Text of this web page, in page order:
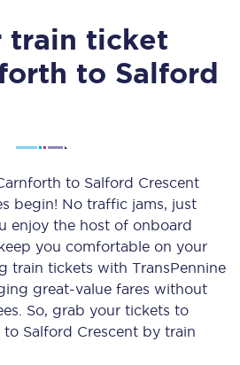
train ticket
to Salford
to Salford Crescent
begin! No traffic jams, just
enjoy the host of onboard
you comfortable on your
train tickets with TransPennine
great-value fares without
So, grab your tickets to
Salford Crescent by train